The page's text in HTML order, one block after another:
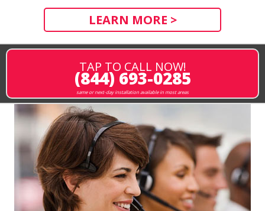
LEARN MORE >
TAP TO CALL NOW!
(844) 693-0285
same or next-day installation available in most areas